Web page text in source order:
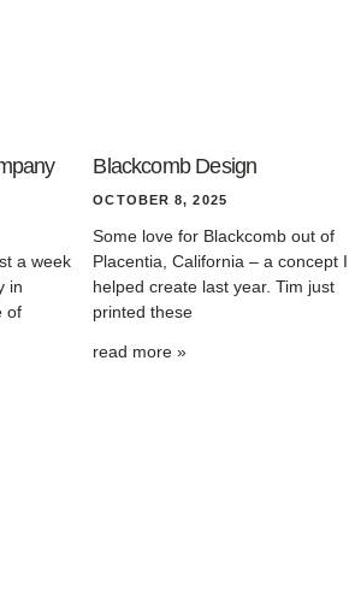
a week
in
of
Blackcomb Design
OCTOBER 8, 2025
Some love for Blackcomb out of
Placentia, California – a concept I
helped create last year. Tim just
printed these
read more »